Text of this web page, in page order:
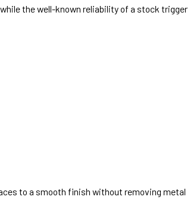
the well-known reliability of a stock trigger
to a smooth finish without removing metal